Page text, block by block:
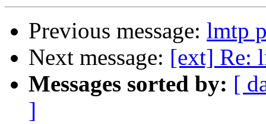
Previous message: lmtp
Next message: [ext] Re:
Messages sorted by: [
]